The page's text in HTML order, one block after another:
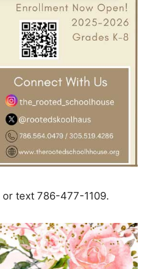
or text 786-477-1109.